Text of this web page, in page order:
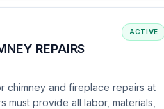
REPAIRS
ACTIVE
chimney and fireplace repairs at
must provide all labor, materials,